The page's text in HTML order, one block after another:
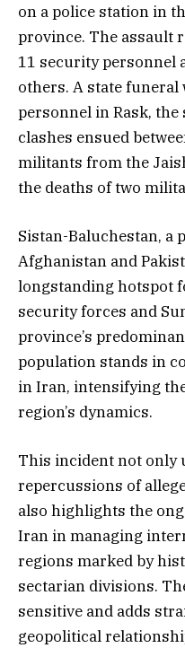
on a police station in
province. The assault
11 security personnel
others. A state
personnel in Rask, the
clashes ensued
militants from the
the deaths of two
Sistan-Baluchestan, a
Afghanistan and
longstanding hotspot
security forces and
province’s
population stands in
in Iran, intensifying
region’s dynamics.
This incident not only
repercussions of
also highlights the
Iran in managing
regions marked by
sectarian divisions.
sensitive and adds
geopolitical